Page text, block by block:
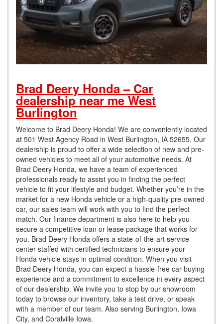
Brad Deery Honda – Car
dealership near me West
Burlington
Welcome to Brad Deery Honda! We are conveniently located
at 501 West Agency Road in West Burlington, IA 52655. Our
dealership is proud to offer a wide selection of new and pre-
owned vehicles to meet all of your automotive needs. At
Brad Deery Honda, we have a team of experienced
professionals ready to assist you in finding the perfect
vehicle to fit your lifestyle and budget. Whether you’re in the
market for a new Honda vehicle or a high-quality pre-owned
car, our sales team will work with you to find the perfect
match. Our finance department is also here to help you
secure a competitive loan or lease package that works for
you. Brad Deery Honda offers a state-of-the-art service
center staffed with certified technicians to ensure your
Honda vehicle stays in optimal condition. When you visit
Brad Deery Honda, you can expect a hassle-free car-buying
experience and a commitment to excellence in every aspect
of our dealership. We invite you to stop by our showroom
today to browse our inventory, take a test drive, or speak
with a member of our team. Also serving Burlington, Iowa
City, and Coralville Iowa.